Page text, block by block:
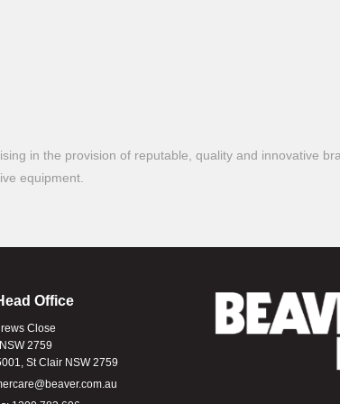
in the provision of reputable, quality and innovative
equipment.
Office
Close
2759
St Clair NSW 2759